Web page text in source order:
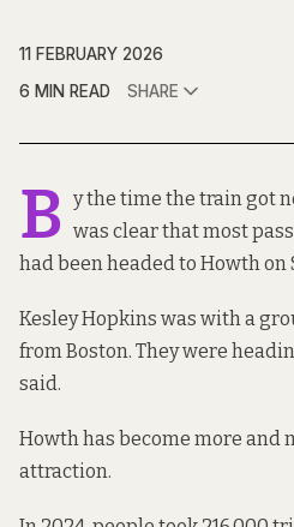
11 FEBRUARY 2026
6 MIN READ
SHARE
B y the time the train got
was clear that most
had been headed to Howth on
Kesley Hopkins was with a
from Boston. They were
said.
Howth has become more and
attraction.